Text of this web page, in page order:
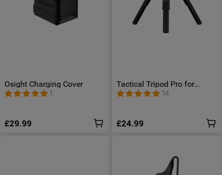
Osight Charging Cover
1
£29.99
Tactical Tripod Pro for
Prowess/ Olantern Classic
Mini/ Olantern Music/
14
£24.99